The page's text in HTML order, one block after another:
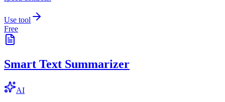
Use tool
Free
Smart Text Summarizer
AI